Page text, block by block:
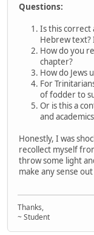
Questions:
Is this correct
Hebrew text?
How do you
chapter?
How do Jews
For
of fodder to
Or is this a
and
Honestly, I was
recollect myself
throw some light
make any sense
Thanks,
~ Student